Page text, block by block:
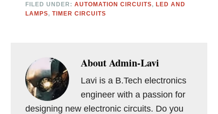
FILED UNDER:AUTOMATION CIRCUITS,LED AND
LAMPS,TIMER CIRCUITS
AboutAdmin-Lavi
Lavi is a B.Tech electronics
engineer with a passion for
designing new electronic circuits. Do you